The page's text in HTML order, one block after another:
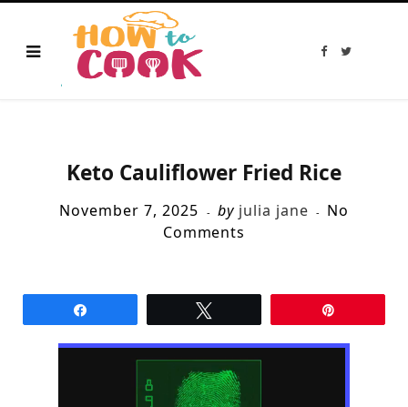
F
T
Keto Cauliflower Fried Rice
November 7, 2025 by julia jane
No
Comments